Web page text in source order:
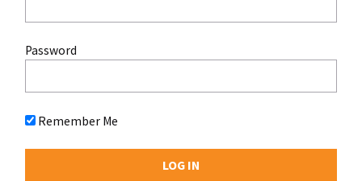
Password
Remember Me